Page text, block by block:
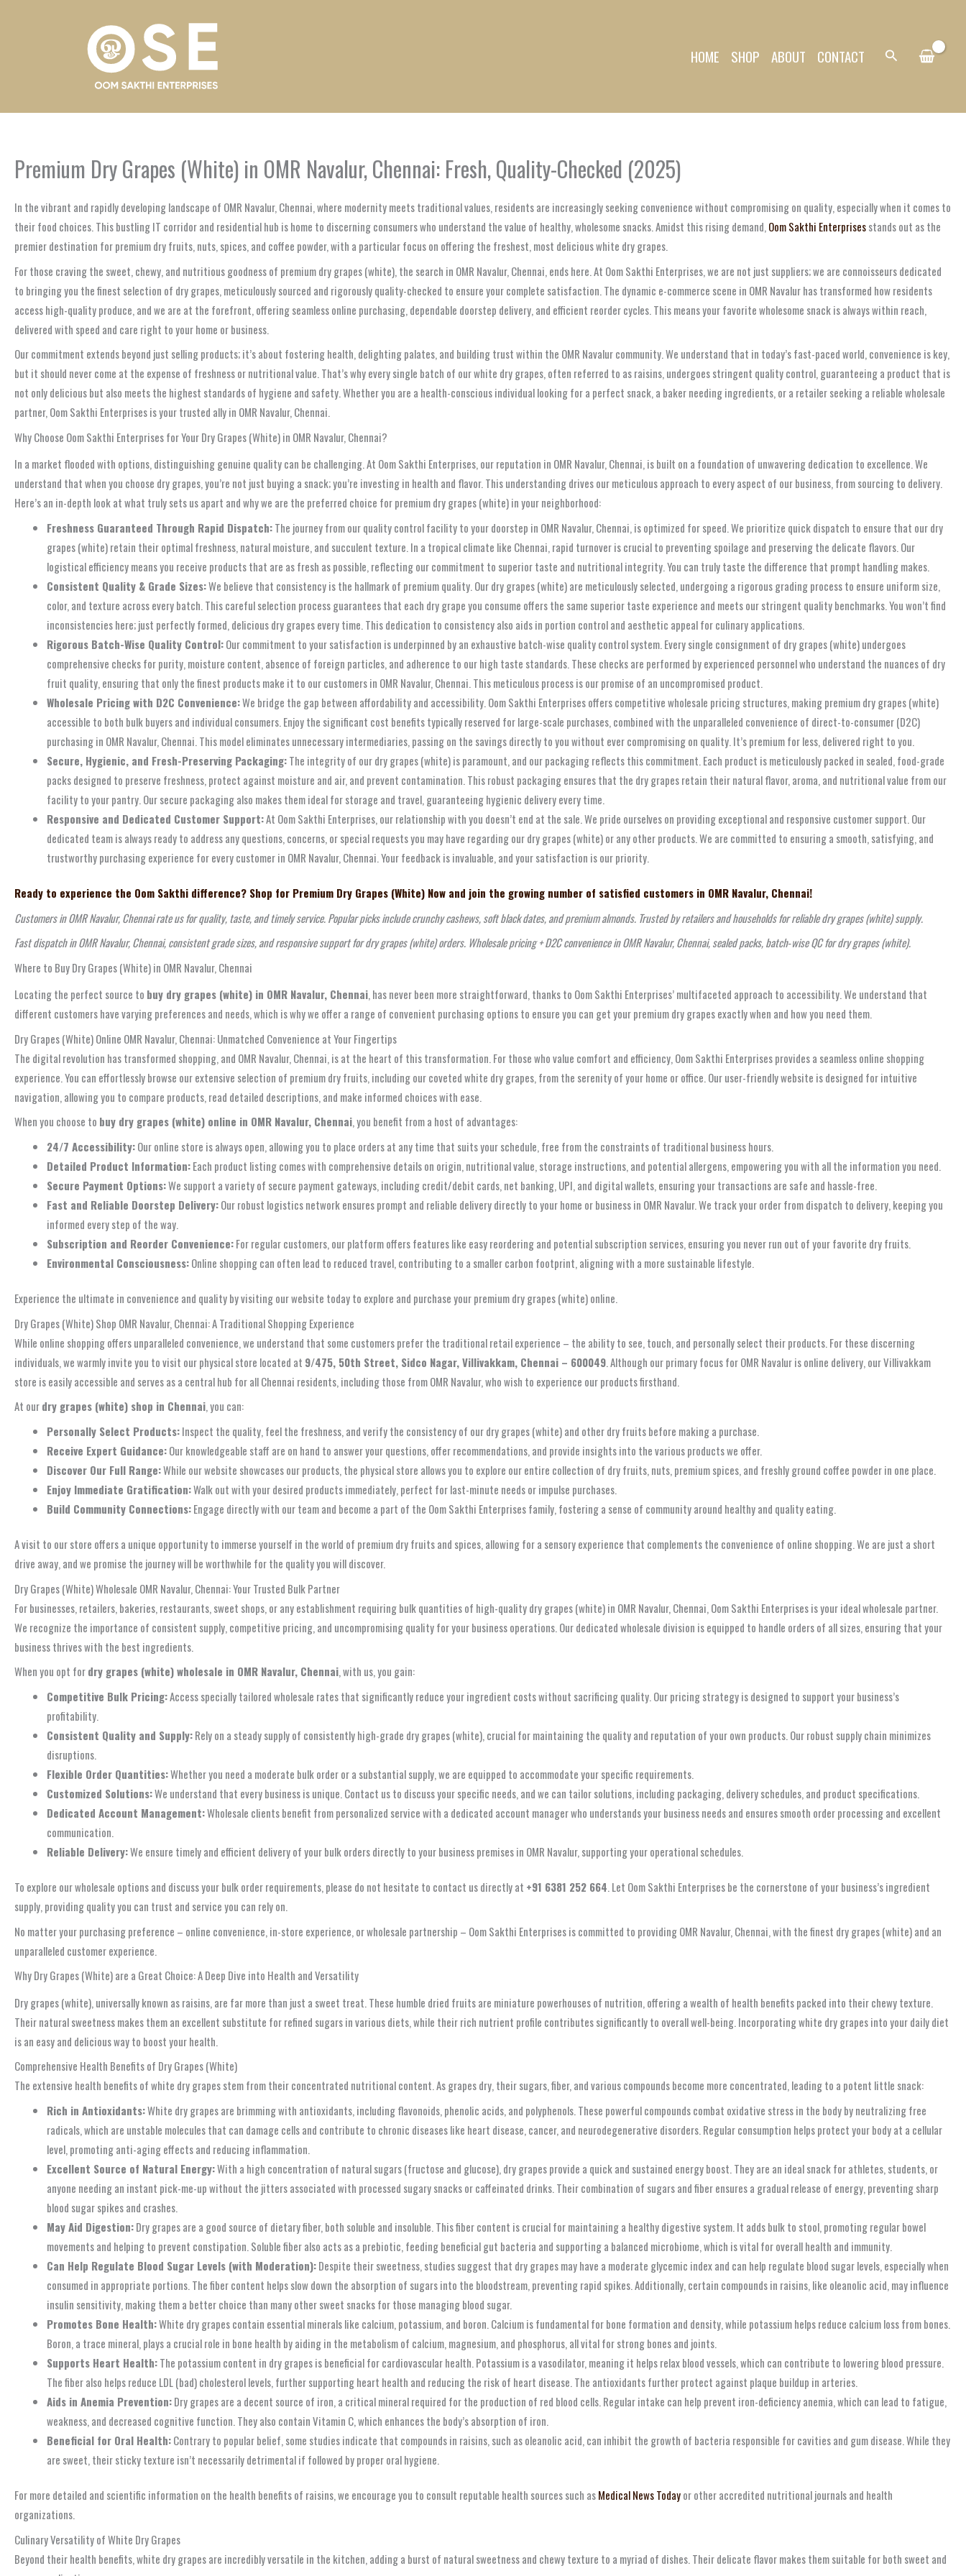
HOME SHOP ABOUT CONTACT Search
Premium Dry Grapes (White) in OMR Navalur, Chennai: Fresh, Quality-Checked (2025)
In the vibrant and rapidly developing landscape of OMR Navalur, Chennai, where modernity meets traditional values, residents are increasingly seeking convenience without compromising on quality, especially when it comes to
their food choices. This bustling IT corridor and residential hub is home to discerning consumers who understand the value of healthy, wholesome snacks. Amidst this rising demand,Oom Sakthi Enterprisesstands out as the
premier destination for premium dry fruits, nuts, spices, and coffee powder, with a particular focus on offering the freshest, most delicious white dry grapes.
For those craving the sweet, chewy, and nutritious goodness of premium dry grapes (white), the search in OMR Navalur, Chennai, ends here. At Oom Sakthi Enterprises, we are not just suppliers; we are connoisseurs dedicated
to bringing you the finest selection of dry grapes, meticulously sourced and rigorously quality-checked to ensure your complete satisfaction. The dynamic e-commerce scene in OMR Navalur has transformed how residents
access high-quality produce, and we are at the forefront, offering seamless online purchasing, dependable doorstep delivery, and efficient reorder cycles. This means your favorite wholesome snack is always within reach,
delivered with speed and care right to your home or business.
Our commitment extends beyond just selling products; it’s about fostering health, delighting palates, and building trust within the OMR Navalur community. We understand that in today’s fast-paced world, convenience is key,
but it should never come at the expense of freshness or nutritional value. That’s why every single batch of our white dry grapes, often referred to as raisins, undergoes stringent quality control, guaranteeing a product that is
not only delicious but also meets the highest standards of hygiene and safety. Whether you are a health-conscious individual looking for a perfect snack, a baker needing ingredients, or a retailer seeking a reliable wholesale
partner, Oom Sakthi Enterprises is your trusted ally in OMR Navalur, Chennai.
Why Choose Oom Sakthi Enterprises for Your Dry Grapes (White) in OMR Navalur, Chennai?
In a market flooded with options, distinguishing genuine quality can be challenging. At Oom Sakthi Enterprises, our reputation in OMR Navalur, Chennai, is built on a foundation of unwavering dedication to excellence. We
understand that when you choose dry grapes, you’re not just buying a snack; you’re investing in health and flavor. This understanding drives our meticulous approach to every aspect of our business, from sourcing to delivery.
Here’s an in-depth look at what truly sets us apart and why we are the preferred choice for premium dry grapes (white) in your neighborhood:
Freshness Guaranteed Through Rapid Dispatch:The journey from our quality control facility to your doorstep in OMR Navalur, Chennai, is optimized for speed. We prioritize quick dispatch to ensure that our dry
grapes (white) retain their optimal freshness, natural moisture, and succulent texture. In a tropical climate like Chennai, rapid turnover is crucial to preventing spoilage and preserving the delicate flavors. Our
logistical efficiency means you receive products that are as fresh as possible, reflecting our commitment to superior taste and nutritional integrity. You can truly taste the difference that prompt handling makes.
Consistent Quality & Grade Sizes:We believe that consistency is the hallmark of premium quality. Our dry grapes (white) are meticulously selected, undergoing a rigorous grading process to ensure uniform size,
color, and texture across every batch. This careful selection process guarantees that each dry grape you consume offers the same superior taste experience and meets our stringent quality benchmarks. You won’t find
inconsistencies here; just perfectly formed, delicious dry grapes every time. This dedication to consistency also aids in portion control and aesthetic appeal for culinary applications.
Rigorous Batch-Wise Quality Control:Our commitment to your satisfaction is underpinned by an exhaustive batch-wise quality control system. Every single consignment of dry grapes (white) undergoes
comprehensive checks for purity, moisture content, absence of foreign particles, and adherence to our high taste standards. These checks are performed by experienced personnel who understand the nuances of dry
fruit quality, ensuring that only the finest products make it to our customers in OMR Navalur, Chennai. This meticulous process is our promise of an uncompromised product.
Wholesale Pricing with D2C Convenience:We bridge the gap between affordability and accessibility. Oom Sakthi Enterprises offers competitive wholesale pricing structures, making premium dry grapes (white)
accessible to both bulk buyers and individual consumers. Enjoy the significant cost benefits typically reserved for large-scale purchases, combined with the unparalleled convenience of direct-to-consumer (D2C)
purchasing in OMR Navalur, Chennai. This model eliminates unnecessary intermediaries, passing on the savings directly to you without ever compromising on quality. It’s premium for less, delivered right to you.
Secure, Hygienic, and Fresh-Preserving Packaging:The integrity of our dry grapes (white) is paramount, and our packaging reflects this commitment. Each product is meticulously packed in sealed, food-grade
packs designed to preserve freshness, protect against moisture and air, and prevent contamination. This robust packaging ensures that the dry grapes retain their natural flavor, aroma, and nutritional value from our
facility to your pantry. Our secure packaging also makes them ideal for storage and travel, guaranteeing hygienic delivery every time.
Responsive and Dedicated Customer Support:At Oom Sakthi Enterprises, our relationship with you doesn’t end at the sale. We pride ourselves on providing exceptional and responsive customer support. Our
dedicated team is always ready to address any questions, concerns, or special requests you may have regarding our dry grapes (white) or any other products. We are committed to ensuring a smooth, satisfying, and
trustworthy purchasing experience for every customer in OMR Navalur, Chennai. Your feedback is invaluable, and your satisfaction is our priority.
Ready to experience the Oom Sakthi difference? Shop for Premium Dry Grapes (White) Now and join the growing number of satisfied customers in OMR Navalur, Chennai!
Customers in OMR Navalur, Chennai rate us for quality, taste, and timely service. Popular picks include crunchy cashews, soft black dates, and premium almonds. Trusted by retailers and households for reliable dry grapes (white) supply.
Fast dispatch in OMR Navalur, Chennai, consistent grade sizes, and responsive support for dry grapes (white) orders. Wholesale pricing + D2C convenience in OMR Navalur, Chennai, sealed packs, batch‑wise QC for dry grapes (white).
Where to Buy Dry Grapes (White) in OMR Navalur, Chennai
Locating the perfect source to buy dry grapes (white) in OMR Navalur, Chennai, has never been more straightforward, thanks to Oom Sakthi Enterprises’ multifaceted approach to accessibility. We understand that
different customers have varying preferences and needs, which is why we offer a range of convenient purchasing options to ensure you can get your premium dry grapes exactly when and how you need them.
Dry Grapes (White) Online OMR Navalur, Chennai: Unmatched Convenience at Your Fingertips
The digital revolution has transformed shopping, and OMR Navalur, Chennai, is at the heart of this transformation. For those who value comfort and efficiency, Oom Sakthi Enterprises provides a seamless online shopping
experience. You can effortlessly browse our extensive selection of premium dry fruits, including our coveted white dry grapes, from the serenity of your home or office. Our user-friendly website is designed for intuitive
navigation, allowing you to compare products, read detailed descriptions, and make informed choices with ease.
When you choose to buy dry grapes (white) online in OMR Navalur, Chennai, you benefit from a host of advantages:
24/7 Accessibility:Our online store is always open, allowing you to place orders at any time that suits your schedule, free from the constraints of traditional business hours.
Detailed Product Information:Each product listing comes with comprehensive details on origin, nutritional value, storage instructions, and potential allergens, empowering you with all the information you need.
Secure Payment Options:We support a variety of secure payment gateways, including credit/debit cards, net banking, UPI, and digital wallets, ensuring your transactions are safe and hassle-free.
Fast and Reliable Doorstep Delivery:Our robust logistics network ensures prompt and reliable delivery directly to your home or business in OMR Navalur. We track your order from dispatch to delivery, keeping you
informed every step of the way.
Subscription and Reorder Convenience:For regular customers, our platform offers features like easy reordering and potential subscription services, ensuring you never run out of your favorite dry fruits.
Environmental Consciousness:Online shopping can often lead to reduced travel, contributing to a smaller carbon footprint, aligning with a more sustainable lifestyle.
Experience the ultimate in convenience and quality by visiting our website today to explore and purchase your premium dry grapes (white) online.
Dry Grapes (White) Shop OMR Navalur, Chennai: A Traditional Shopping Experience
While online shopping offers unparalleled convenience, we understand that some customers prefer the traditional retail experience – the ability to see, touch, and personally select their products. For these discerning
individuals, we warmly invite you to visit our physical store located at 9/475, 50th Street, Sidco Nagar, Villivakkam, Chennai – 600049. Although our primary focus for OMR Navalur is online delivery, our Villivakkam
store is easily accessible and serves as a central hub for all Chennai residents, including those from OMR Navalur, who wish to experience our products firsthand.
At ourdry grapes (white) shop in Chennai, you can:
Personally Select Products:Inspect the quality, feel the freshness, and verify the consistency of our dry grapes (white) and other dry fruits before making a purchase.
Receive Expert Guidance:Our knowledgeable staff are on hand to answer your questions, offer recommendations, and provide insights into the various products we offer.
Discover Our Full Range:While our website showcases our products, the physical store allows you to explore our entire collection of dry fruits, nuts, premium spices, and freshly ground coffee powder in one place.
Enjoy Immediate Gratification:Walk out with your desired products immediately, perfect for last-minute needs or impulse purchases.
Build Community Connections:Engage directly with our team and become a part of the Oom Sakthi Enterprises family, fostering a sense of community around healthy and quality eating.
A visit to our store offers a unique opportunity to immerse yourself in the world of premium dry fruits and spices, allowing for a sensory experience that complements the convenience of online shopping. We are just a short
drive away, and we promise the journey will be worthwhile for the quality you will discover.
Dry Grapes (White) Wholesale OMR Navalur, Chennai: Your Trusted Bulk Partner
For businesses, retailers, bakeries, restaurants, sweet shops, or any establishment requiring bulk quantities of high-quality dry grapes (white) in OMR Navalur, Chennai, Oom Sakthi Enterprises is your ideal wholesale partner.
We recognize the importance of consistent supply, competitive pricing, and uncompromising quality for your business operations. Our dedicated wholesale division is equipped to handle orders of all sizes, ensuring that your
business thrives with the best ingredients.
When you opt fordry grapes (white) wholesale in OMR Navalur, Chennai, with us, you gain:
Competitive Bulk Pricing:Access specially tailored wholesale rates that significantly reduce your ingredient costs without sacrificing quality. Our pricing strategy is designed to support your business’s
profitability.
Consistent Quality and Supply:Rely on a steady supply of consistently high-grade dry grapes (white), crucial for maintaining the quality and reputation of your own products. Our robust supply chain minimizes
disruptions.
Flexible Order Quantities:Whether you need a moderate bulk order or a substantial supply, we are equipped to accommodate your specific requirements.
Customized Solutions:We understand that every business is unique. Contact us to discuss your specific needs, and we can tailor solutions, including packaging, delivery schedules, and product specifications.
Dedicated Account Management:Wholesale clients benefit from personalized service with a dedicated account manager who understands your business needs and ensures smooth order processing and excellent
communication.
Reliable Delivery:We ensure timely and efficient delivery of your bulk orders directly to your business premises in OMR Navalur, supporting your operational schedules.
To explore our wholesale options and discuss your bulk order requirements, please do not hesitate to contact us directly at +91 6381 252 664. Let Oom Sakthi Enterprises be the cornerstone of your business’s ingredient
supply, providing quality you can trust and service you can rely on.
No matter your purchasing preference – online convenience, in-store experience, or wholesale partnership – Oom Sakthi Enterprises is committed to providing OMR Navalur, Chennai, with the finest dry grapes (white) and an
unparalleled customer experience.
Why Dry Grapes (White) are a Great Choice: A Deep Dive into Health and Versatility
Dry grapes (white), universally known as raisins, are far more than just a sweet treat. These humble dried fruits are miniature powerhouses of nutrition, offering a wealth of health benefits packed into their chewy texture.
Their natural sweetness makes them an excellent substitute for refined sugars in various diets, while their rich nutrient profile contributes significantly to overall well-being. Incorporating white dry grapes into your daily diet
is an easy and delicious way to boost your health.
Comprehensive Health Benefits of Dry Grapes (White)
The extensive health benefits of white dry grapes stem from their concentrated nutritional content. As grapes dry, their sugars, fiber, and various compounds become more concentrated, leading to a potent little snack:
Rich in Antioxidants:White dry grapes are brimming with antioxidants, including flavonoids, phenolic acids, and polyphenols. These powerful compounds combat oxidative stress in the body by neutralizing free
radicals, which are unstable molecules that can damage cells and contribute to chronic diseases like heart disease, cancer, and neurodegenerative disorders. Regular consumption helps protect your body at a cellular
level, promoting anti-aging effects and reducing inflammation.
Excellent Source of Natural Energy:With a high concentration of natural sugars (fructose and glucose), dry grapes provide a quick and sustained energy boost. They are an ideal snack for athletes, students, or
anyone needing an instant pick-me-up without the jitters associated with processed sugary snacks or caffeinated drinks. Their combination of sugars and fiber ensures a gradual release of energy, preventing sharp
blood sugar spikes and crashes.
May Aid Digestion:Dry grapes are a good source of dietary fiber, both soluble and insoluble. This fiber content is crucial for maintaining a healthy digestive system. It adds bulk to stool, promoting regular bowel
movements and helping to prevent constipation. Soluble fiber also acts as a prebiotic, feeding beneficial gut bacteria and supporting a balanced microbiome, which is vital for overall health and immunity.
Can Help Regulate Blood Sugar Levels (with Moderation):Despite their sweetness, studies suggest that dry grapes may have a moderate glycemic index and can help regulate blood sugar levels, especially when
consumed in appropriate portions. The fiber content helps slow down the absorption of sugars into the bloodstream, preventing rapid spikes. Additionally, certain compounds in raisins, like oleanolic acid, may influence
insulin sensitivity, making them a better choice than many other sweet snacks for those managing blood sugar.
Promotes Bone Health:White dry grapes contain essential minerals like calcium, potassium, and boron. Calcium is fundamental for bone formation and density, while potassium helps reduce calcium loss from bones.
Boron, a trace mineral, plays a crucial role in bone health by aiding in the metabolism of calcium, magnesium, and phosphorus, all vital for strong bones and joints.
Supports Heart Health:The potassium content in dry grapes is beneficial for cardiovascular health. Potassium is a vasodilator, meaning it helps relax blood vessels, which can contribute to lowering blood pressure.
The fiber also helps reduce LDL (bad) cholesterol levels, further supporting heart health and reducing the risk of heart disease. The antioxidants further protect against plaque buildup in arteries.
Aids in Anemia Prevention:Dry grapes are a decent source of iron, a critical mineral required for the production of red blood cells. Regular intake can help prevent iron-deficiency anemia, which can lead to fatigue,
weakness, and decreased cognitive function. They also contain Vitamin C, which enhances the body’s absorption of iron.
Beneficial for Oral Health:Contrary to popular belief, some studies indicate that compounds in raisins, such as oleanolic acid, can inhibit the growth of bacteria responsible for cavities and gum disease. While they
are sweet, their sticky texture isn’t necessarily detrimental if followed by proper oral hygiene.
For more detailed and scientific information on the health benefits of raisins, we encourage you to consult reputable health sources such asMedical News Todayor other accredited nutritional journals and health
organizations.
Culinary Versatility of White Dry Grapes
Beyond their health benefits, white dry grapes are incredibly versatile in the kitchen, adding a burst of natural sweetness and chewy texture to a myriad of dishes. Their delicate flavor makes them suitable for both sweet and